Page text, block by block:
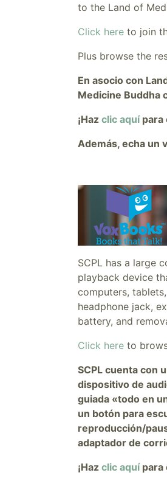
to the Land of
Click here to join
Plus browse the
En asocio con
Medicine Buddha
¡Haz clic aquípara
Además, echa un
SCPL has a large
playback device
computers,
headphone jack,
battery, and
Click here to
SCPL cuenta con
dispositivo de
guiada «todo en
un botón para
reproducción/
adaptador de
¡Haz clic aquípara